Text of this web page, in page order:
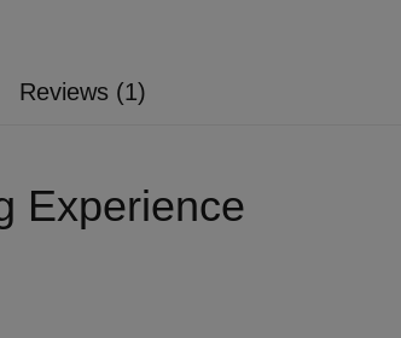
Reviews (1)
Experience